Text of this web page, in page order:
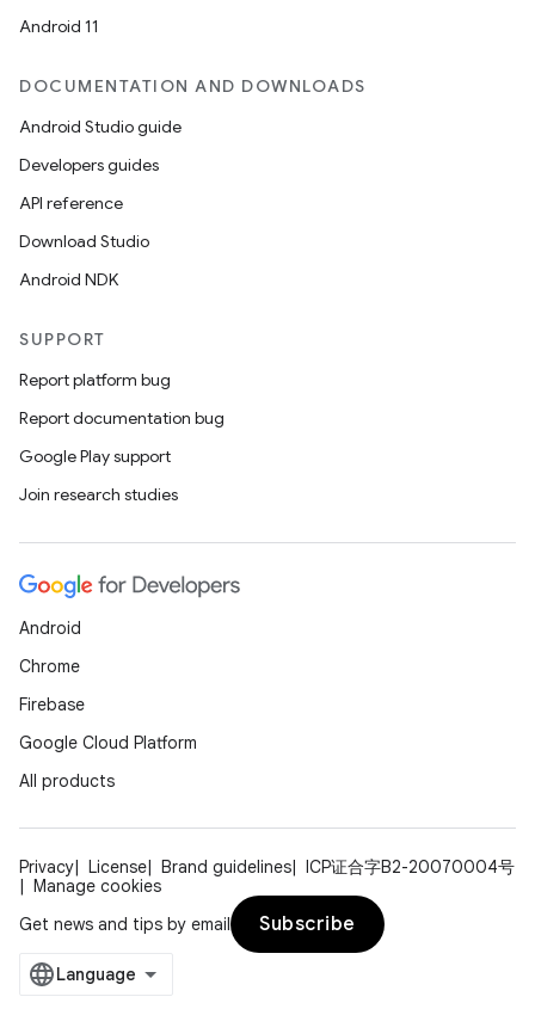
Android 11
DOCUMENTATION AND DOWNLOADS
Android Studio guide
Developers guides
API reference
Download Studio
Android NDK
SUPPORT
Report platform bug
Report documentation bug
Google Play support
Join research studies
Android
Chrome
Firebase
Google Cloud Platform
All products
Privacy License Brand guidelines
ICP证合字B2-20070004号
Manage cookies
Get news and tips by email
Subscribe